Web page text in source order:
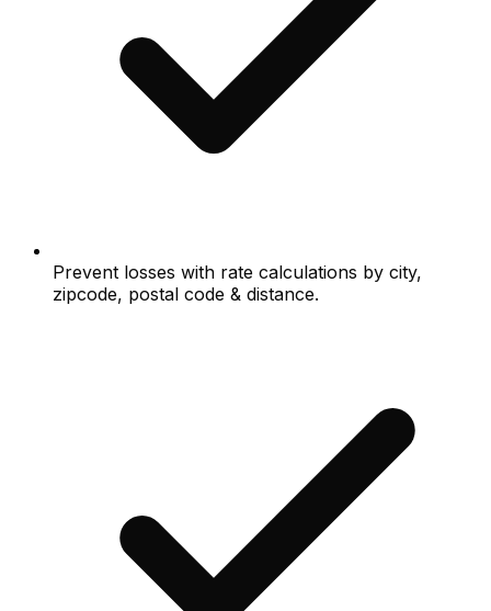
Prevent losses with rate calculations by city,
zipcode, postal code & distance.